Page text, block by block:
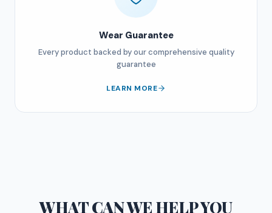
Wear Guarantee
Every product backed by our comprehensive quality
guarantee
LEARN MORE
WHAT CAN WE HELP YOU